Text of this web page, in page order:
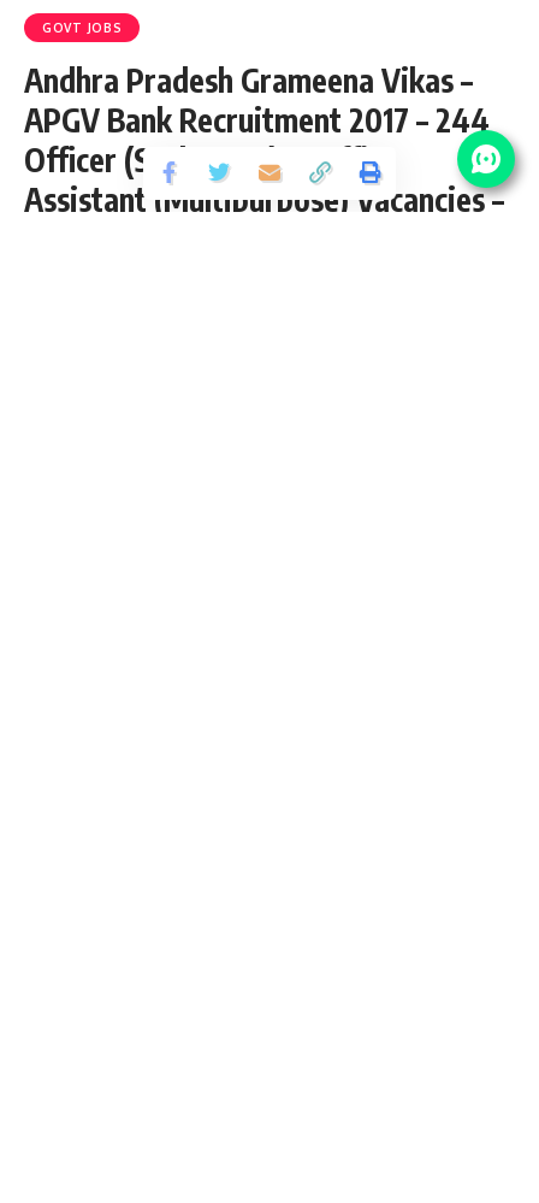
GOVT JOBS
Andhra Pradesh Grameena Vikas –
APGV Bank Recruitment 2017 – 244
Officer (Scale I,II,III) & Office
Assistant (Multipurpose) Vacancies –